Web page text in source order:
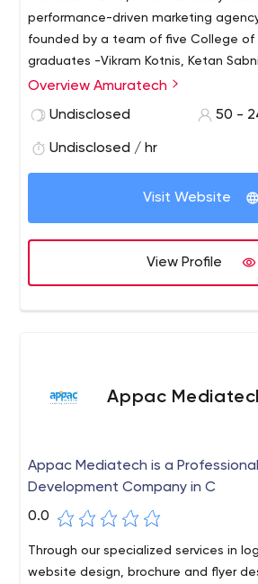
performance-driven marketing
founded by a team of five College of
graduates -Vikram Kotnis, Ketan
Pratik Rokade and Kiran Narasareddy.
Overview Amuratech
Undisclosed
50 -
Undisclosed / hr
Visit Website
View Profile
Appac
Appac Mediatech is a
Development Company in C
0.0
Through our specialized services in
website design, brochure and flyer